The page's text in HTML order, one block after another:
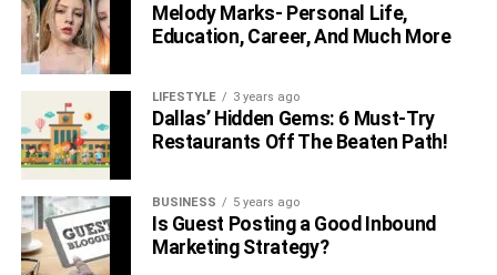
Melody Marks- Personal Life,
Education, Career, And Much More
LIFESTYLE 3 years ago
Dallas’ Hidden Gems: 6 Must-Try
Restaurants Off The Beaten Path!
BUSINESS 5 years ago
Is Guest Posting a Good Inbound
Marketing Strategy?